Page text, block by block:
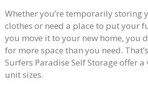
Whether you’re temporarily storing
clothes or need a place to put your
you move it to your new home, you
for more space than you need.
Surfers Paradise Self Storage offer a
unit sizes.